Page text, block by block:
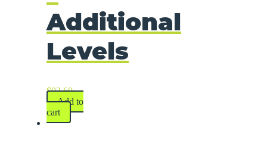
Additional
Levels
$92.60
Add to
cart